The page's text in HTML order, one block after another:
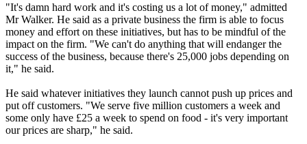
"It's damn hard work and it's costing us a lot of money," admitted
Mr Walker. He said as a private business the firm is able to focus
money and effort on these initiatives, but has to be mindful of the
impact on the firm. "We can't do anything that will endanger the
success of the business, because there's 25,000 jobs depending on
it," he said.
He said whatever initiatives they launch cannot push up prices and
put off customers. "We serve five million customers a week and
some only have £25 a week to spend on food - it's very important
our prices are sharp," he said.